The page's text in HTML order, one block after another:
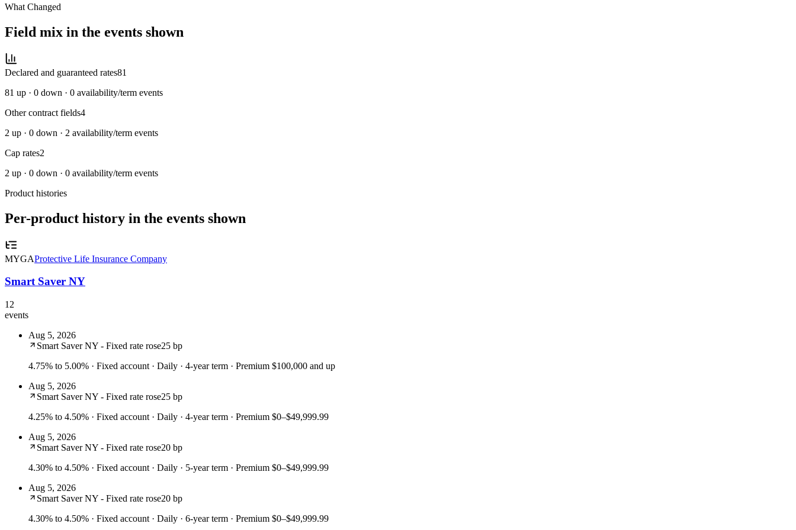
What Changed
Field mix in the events shown
Declared and guaranteed rates81
81 up · 0 down · 0 availability/term events
Other contract fields4
2 up · 0 down · 2 availability/term events
Cap rates2
2 up · 0 down · 0 availability/term events
Product histories
Per-product history in the events shown
MYGAProtective Life Insurance Company
Smart Saver NY
12
events
Aug 5, 2026
Smart Saver NY - Fixed rate rose25 bp
4.75% to 5.00% · Fixed account · Daily · 4-year term · Premium $100,000 and up
Aug 5, 2026
Smart Saver NY - Fixed rate rose25 bp
4.25% to 4.50% · Fixed account · Daily · 4-year term · Premium $0–$49,999.99
Aug 5, 2026
Smart Saver NY - Fixed rate rose20 bp
4.30% to 4.50% · Fixed account · Daily · 5-year term · Premium $0–$49,999.99
Aug 5, 2026
Smart Saver NY - Fixed rate rose20 bp
4.30% to 4.50% · Fixed account · Daily · 6-year term · Premium $0–$49,999.99